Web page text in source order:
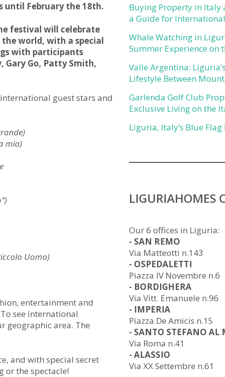
until February the 18th.
festival will celebrate
world, with a special
with participants
Go, Patty Smith,
guest stars and
mia)
Uomo)
entertainment and
see international
geographic area. The
and with special secret
or the spectacle!
Buying Property in Italy
a Guide for
Whale Watching in
Summer Experience on
Valle Argentina:
Lifestyle Between
Garlenda Golf Club
Exclusive Living on the
Liguria, Italy’s Blue
LIGURIAHOMES
Our 6 offices in Liguria:
- SAN REMO
Via Matteotti n.143
- OSPEDALETTI
Piazza IV Novembre n.6
- BORDIGHERA
Via Vitt. Emanuele n.96
- IMPERIA
Piazza De Amicis n.15
- SANTO STEFANO AL
Via Roma n.41
- ALASSIO
Via XX Settembre n.61